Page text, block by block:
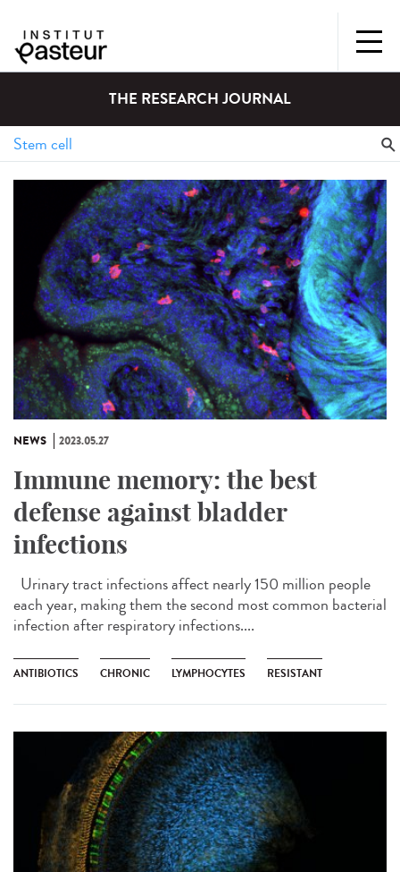
THE RESEARCH JOURNAL
NEWS 2023.05.27
Immune memory: the best
defense against bladder
infections
Urinary tract infections affect nearly 150 million people
each year, making them the second most common bacterial
infection after respiratory infections....
ANTIBIOTICS CHRONIC LYMPHOCYTES RESISTANT